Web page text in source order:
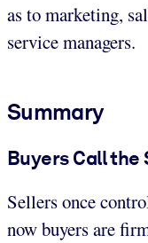
as to marketing,
service managers.
Summary
Buyers Call the
Sellers once
now buyers are